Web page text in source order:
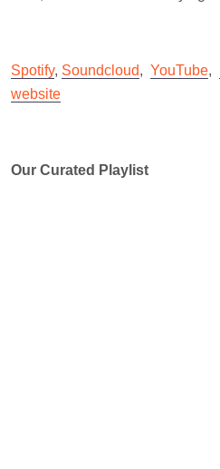
Spotify, Soundcloud, YouTube,
website
Our Curated Playlist